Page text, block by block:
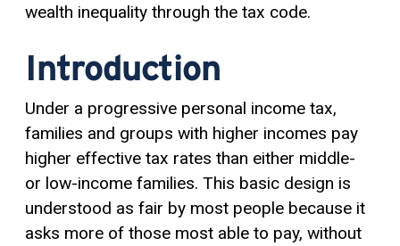
wealth inequality through the tax code.
Introduction
Under a progressive personal income tax,
families and groups with higher incomes pay
higher effective tax rates than either middle-
or low-income families. This basic design is
understood as fair by most people because it
asks more of those most able to pay, without